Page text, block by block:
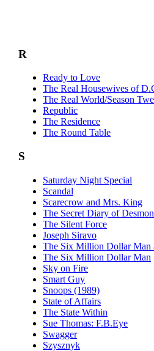
R
Ready to Love
The Real Housewives of
The Real World/Season
Republic
The Residence
The Round Table
S
Saturday Night Special
Scandal
Scarecrow and Mrs. King
The Secret Diary of
The Silent Force
Joseph Siravo
The Six Million Dollar Man
The Six Million Dollar Man
Sky on Fire
Smart Guy
Snoops (1989)
State of Affairs
The State Within
Sue Thomas: F.B.Eye
Swagger
Szysznyk